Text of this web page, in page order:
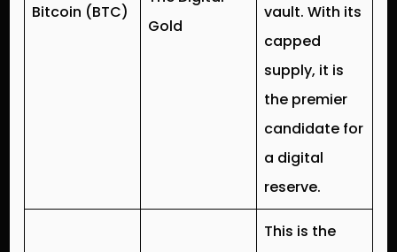
Bitcoin (BTC)
Gold
vault. With its
capped
supply, it is
the premier
candidate for
a digital
reserve.
This is the